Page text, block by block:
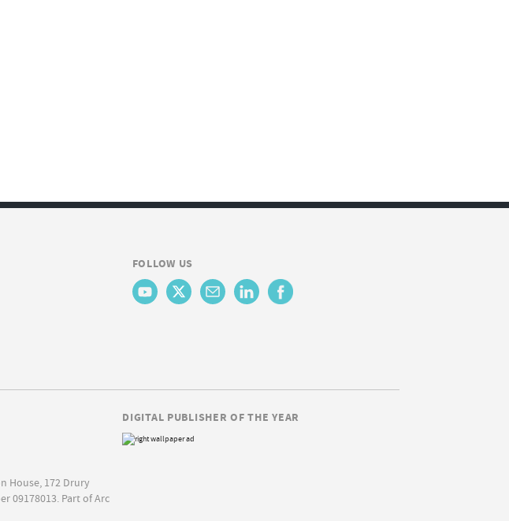
FOLLOW US
House, 172 Drury
09178013. Part of Arc
DIGITAL PUBLISHER OF THE YEAR